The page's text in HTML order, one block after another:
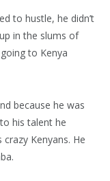
to hustle, he didn’t
in the slums of
to Kenya
because he was
his talent he
Kenyans. He